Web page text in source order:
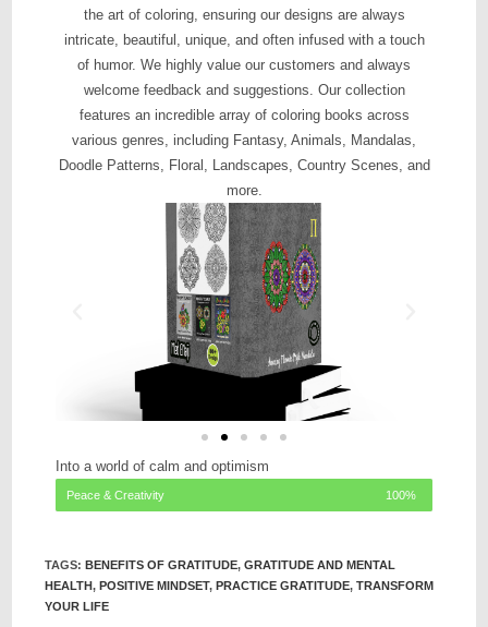
the art of coloring, ensuring our designs are always
intricate, beautiful, unique, and often infused with a touch
of humor. We highly value our customers and always
welcome feedback and suggestions. Our collection
features an incredible array of coloring books across
various genres, including Fantasy, Animals, Mandalas,
Doodle Patterns, Floral, Landscapes, Country Scenes, and
more.
Into a world of calm and optimism
Peace & Creativity 100%
TAGS:BENEFITS OF GRATITUDE, GRATITUDE AND MENTAL
HEALTH, POSITIVE MINDSET, PRACTICE GRATITUDE, TRANSFORM
YOUR LIFE